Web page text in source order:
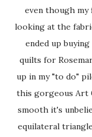
even though
looking at the
ended up
quilts for
up in my "to do"
this gorgeous Art
smooth it's
equilateral